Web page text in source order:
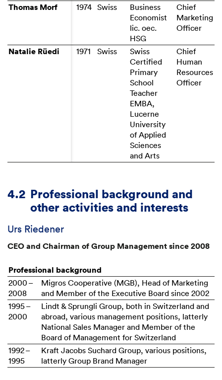
Thomas Morf 1974 Swiss
Business
Economist
lic. oec.
HSG
Chief
Marketing
Natalie Rüedi
Swiss
Certified
Primary
School
Teacher
EMBA,
Lucerne
University
of Applied
Sciences
and Arts
Chief
Human
Resources
Officer
Thomas Morf
Natalie Rüedi
4.2 Professional background and
other activities and interests
Urs Riedener
CEO and Chairman of Group Management since 2008
Professional background
2000 –
2008
Migros Cooperative (MGB), Head of Marketing
and Member of the Executive Board since 2002
1995 –
2000
Lindt & Sprungli Group, both in Switzerland and
abroad, various management positions, latterly
National Sales Manager and Member of the
Board of Management for Switzerland
1992 –
1995
Kraft Jacobs Suchard Group, various positions,
latterly Group Brand Manager